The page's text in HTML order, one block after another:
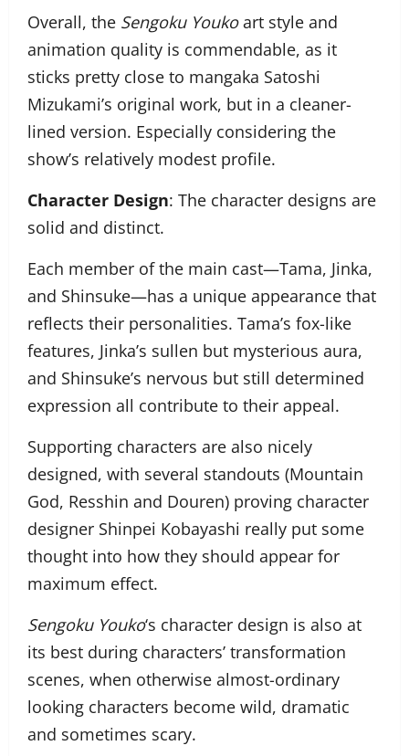
Overall, the Sengoku Youkoart style and
animation quality is commendable, as it
sticks pretty close to mangaka Satoshi
Mizukami’s original work, but in a cleaner-
lined version. Especially considering the
show’s relatively modest profile.
Character Design: The character designs are
solid and distinct.
Each member of the main cast—Tama, Jinka,
and Shinsuke—has a unique appearance that
reflects their personalities. Tama’s fox-like
features, Jinka’s sullen but mysterious aura,
and Shinsuke’s nervous but still determined
expression all contribute to their appeal.
Supporting characters are also nicely
designed, with several standouts (Mountain
God, Resshin and Douren) proving character
designer Shinpei Kobayashi really put some
thought into how they should appear for
maximum effect.
Sengoku Youko‘s character design is also at
its best during characters’ transformation
scenes, when otherwise almost-ordinary
looking characters become wild, dramatic
and sometimes scary.